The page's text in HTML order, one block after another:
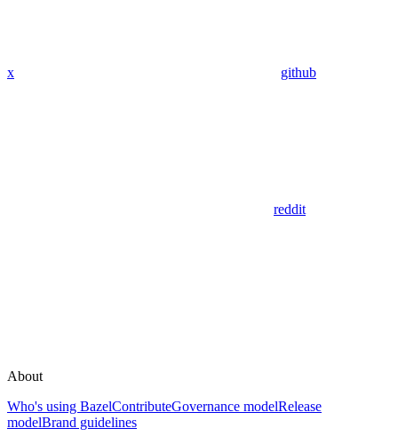
x github
reddit
About
Who's using BazelContributeGovernance modelRelease
modelBrand guidelines